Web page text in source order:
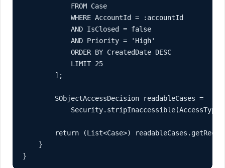
            FROM Case
            WHERE AccountId = :accountId
            AND IsClosed = false
            AND Priority = 'High'
            ORDER BY CreatedDate DESC
            LIMIT 25
        ];
        SObjectAccessDecision readableCases =
return (List<Case>)
    }
}